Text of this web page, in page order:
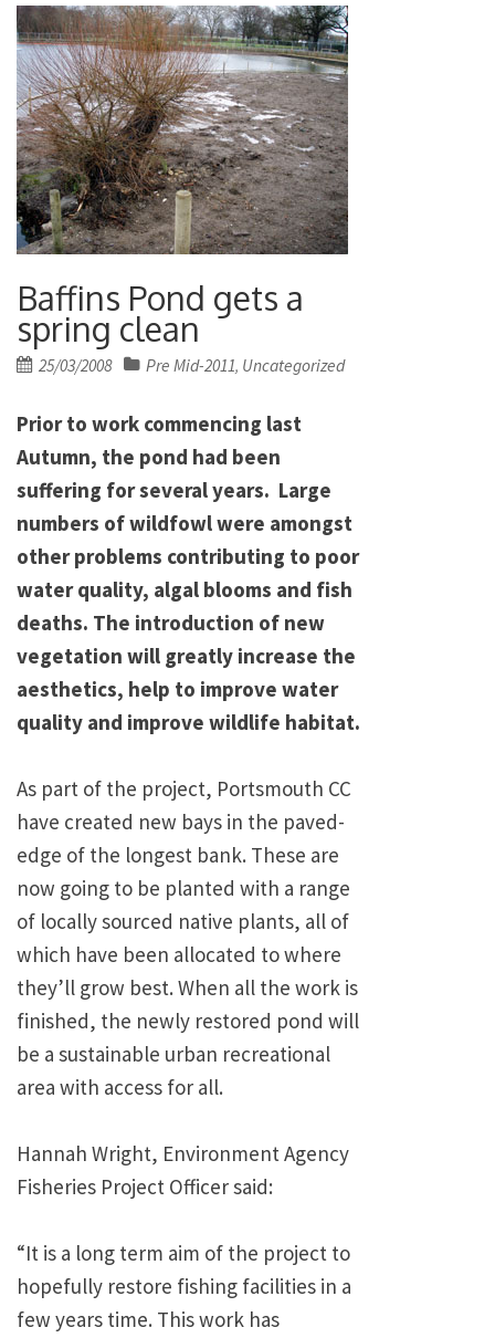
Baffins Pond gets a
spring clean
Posted
25/03/2008 Pre Mid-2011, Uncategorized
Prior to work commencing last
Autumn, the pond had been
suffering for several years. Large
numbers of wildfowl were amongst
other problems contributing to poor
water quality, algal blooms and fish
deaths. The introduction of new
vegetation will greatly increase the
aesthetics, help to improve water
quality and improve wildlife habitat.
As part of the project, Portsmouth CC
have created new bays in the paved-
edge of the longest bank. These are
now going to be planted with a range
of locally sourced native plants, all of
which have been allocated to where
they’ll grow best. When all the work is
finished, the newly restored pond will
be a sustainable urban recreational
area with access for all.
Hannah Wright, Environment Agency
Fisheries Project Officer said:
“It is a long term aim of the project to
hopefully restore fishing facilities in a
few years time. This work has